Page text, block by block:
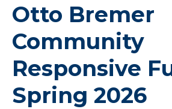
Otto Bremer
Community
Responsive
Spring 2026